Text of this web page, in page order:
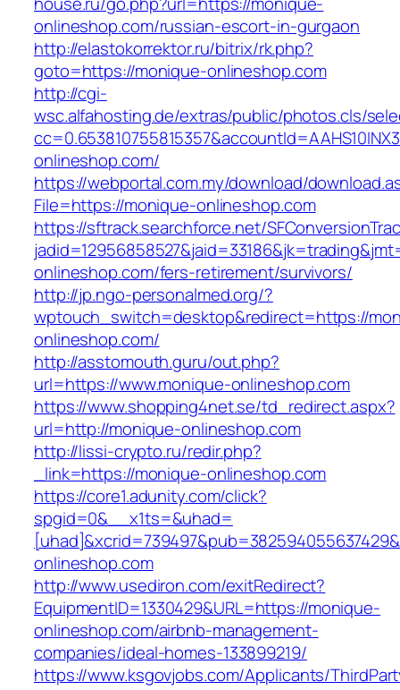
onlineshop.com/russian-escort-in-gurgaon
http://elastokorrektor.ru/bitrix/rk.php?
goto=https://monique-onlineshop.com
http://cgi-
wsc.alfahosting.de/extras/public/photos.cls/
onlineshop.com/
https://webportal.com.my/download/
File=https://monique-onlineshop.com
https://sftrack.searchforce.net/
onlineshop.com/fers-retirement/survivors/
http://jp.ngo-personalmed.org/?
wptouch_switch=desktop&redirect=https://
onlineshop.com/
http://asstomouth.guru/out.php?
url=https://www.monique-onlineshop.com
https://www.shopping4net.se/td_redirect.aspx?
url=http://monique-onlineshop.com
http://lissi-crypto.ru/redir.php?
_link=https://monique-onlineshop.com
https://core1.adunity.com/click?
spgid=0&__x1ts=&uhad=
onlineshop.com
http://www.usediron.com/exitRedirect?
EquipmentID=1330429&URL=https://monique-
onlineshop.com/airbnb-management-
companies/ideal-homes-133899219/
https://www.ksgovjobs.com/Applicants/